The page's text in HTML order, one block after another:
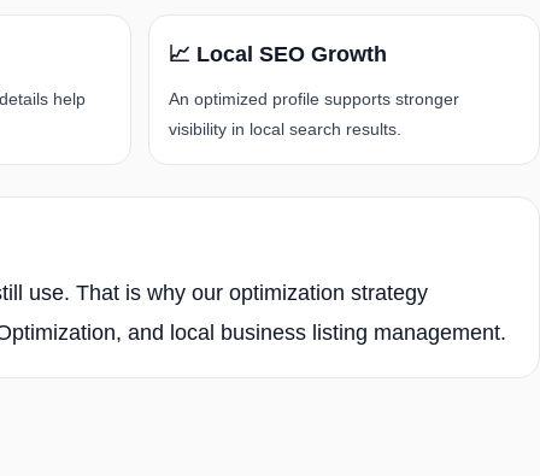
help
📈 Local SEO Growth
An optimized profile supports stronger
visibility in local search results.
use. That is why our optimization strategy
and local business listing management.